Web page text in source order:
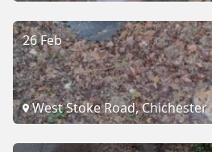
26 Feb
West Stoke Road, Chichester